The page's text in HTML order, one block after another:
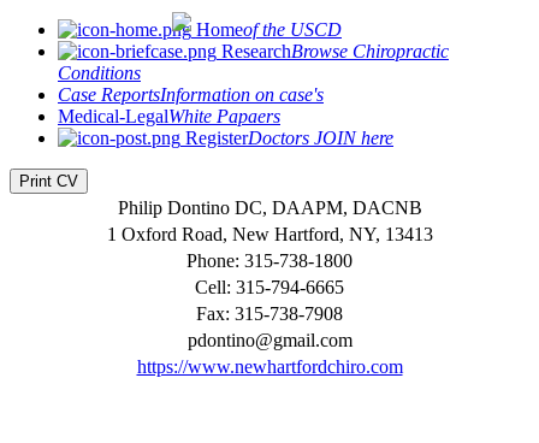
Homeof the USCD
ResearchBrowse Chiropractic
Conditions
Case ReportsInformation on case's
Medical-LegalWhite Papaers
RegisterDoctors JOIN here
Print CV
Philip Dontino DC, DAAPM, DACNB
1 Oxford Road, New Hartford, NY, 13413
Phone: 315-738-1800
Cell: 315-794-6665
Fax: 315-738-7908
pdontino@gmail.com
https://www.newhartfordchiro.com